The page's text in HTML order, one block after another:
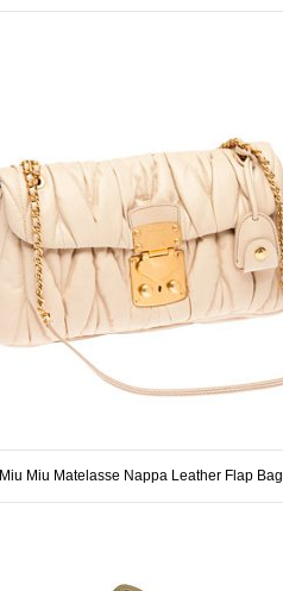
Miu Miu Matelasse Nappa Leather Flap Bag